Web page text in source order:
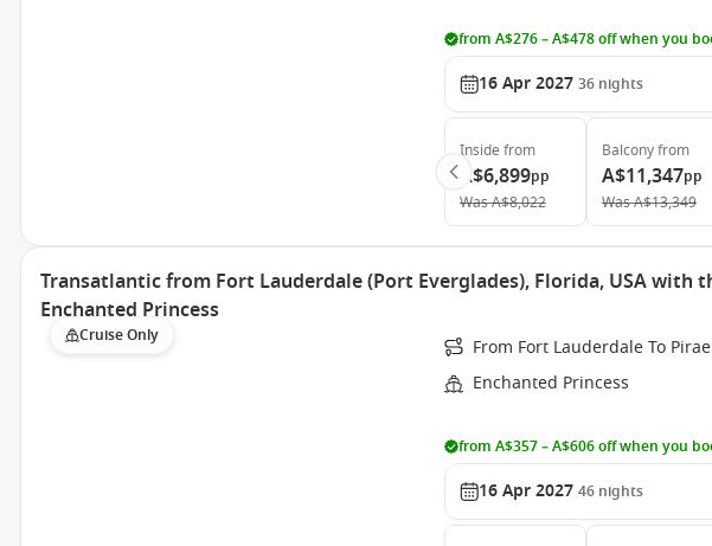
from A$276 – A$478 off when you
16 Apr 2027 36 nights
Inside from
A$6,899pp
WasA$8,022
Balconyfrom
A$11,347pp
WasA$13,349
Transatlantic from Fort Lauderdale (Port Everglades), Florida, USA with
Enchanted Princess
Cruise Only
From Fort Lauderdale To
Enchanted Princess
from A$357 – A$606 off when you
16 Apr 2027 46 nights